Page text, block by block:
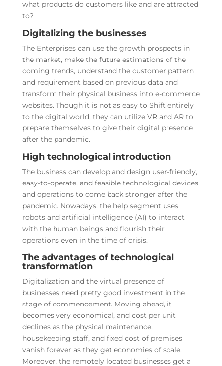
what products do customers like and are attracted
to?
Digitalizing the businesses
The Enterprises can use the growth prospects in
the market, make the future estimations of the
coming trends, understand the customer pattern
and requirement based on previous data and
transform their physical business into e-commerce
websites. Though it is not as easy to Shift entirely
to the digital world, they can utilize VR and AR to
prepare themselves to give their digital presence
after the pandemic.
High technological introduction
The business can develop and design user-friendly,
easy-to-operate, and feasible technological devices
and operations to come back stronger after the
pandemic. Nowadays, the help segment uses
robots and artificial intelligence (AI) to interact
with the human beings and flourish their
operations even in the time of crisis.
The advantages of technological
transformation
Digitalization and the virtual presence of
businesses need pretty good investment in the
stage of commencement. Moving ahead, it
becomes very economical, and cost per unit
declines as the physical maintenance,
housekeeping staff, and fixed cost of premises
vanish forever as they get economies of scale.
Moreover, the remotely located businesses get a